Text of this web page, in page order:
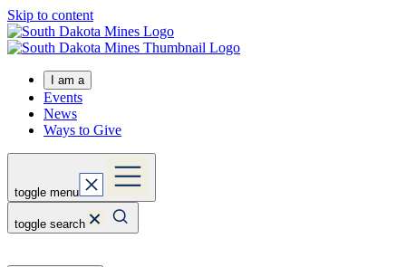
Skip to content
I am a
Events
News
Ways to Give
toggle menu
toggle search